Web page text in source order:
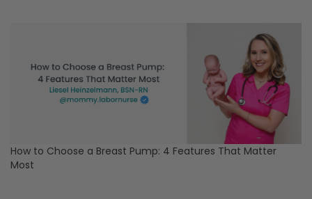
How to Choose a Breast Pump: 4 Features That Matter
Most